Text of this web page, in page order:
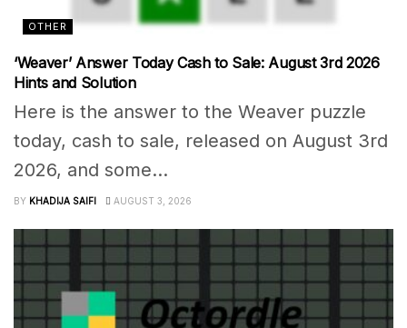
OTHER
‘Weaver’ Answer Today Cash to Sale: August 3rd 2026
Hints and Solution
Here is the answer to the Weaver puzzle
today, cash to sale, released on August 3rd
2026, and some...
BY KHADIJA SAIFI AUGUST 3, 2026